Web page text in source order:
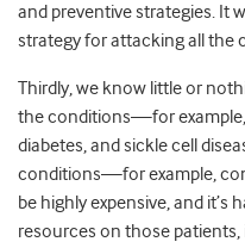
and preventive strategies. It
strategy for attacking all the
Thirdly, we know little or
the conditions—for example,
diabetes, and sickle cell
conditions—for example,
be highly expensive, and
resources on those